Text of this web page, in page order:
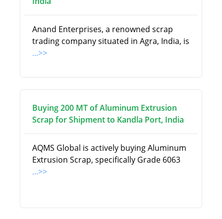
Anand Enterprises, a renowned scrap
trading company situated in Agra, India, is
...>>
Buying 200 MT of Aluminum Extrusion
Scrap for Shipment to Kandla Port, India
AQMS Global is actively buying Aluminum
Extrusion Scrap, specifically Grade 6063
...>>